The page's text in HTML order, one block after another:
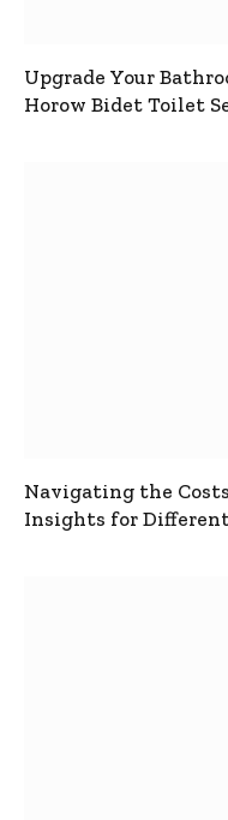
Upgrade Your
Horow Bidet Toilet
Navigating the
Insights for